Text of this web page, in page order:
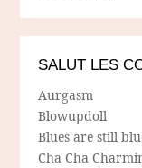
SALUT LES
Aurgasm
Blowupdoll
Blues are still
Cha Cha